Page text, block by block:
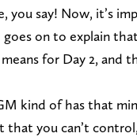
you say! Now, it’s
on to explain
for Day 2, and
kind of has that
that you can’t